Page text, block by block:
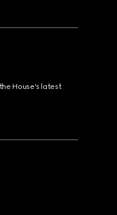
House's latest